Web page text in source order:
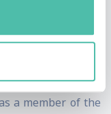
the years, namely
in Spain,
a member of the